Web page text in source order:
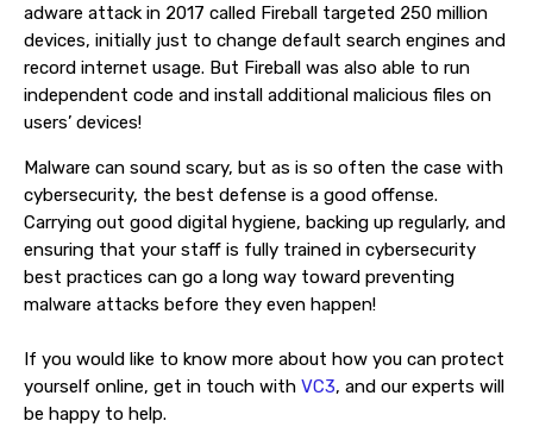
adware attack in 2017 called Fireball targeted 250 million
devices, initially just to change default search engines and
record internet usage. But Fireball was also able to run
independent code and install additional malicious files on
users’ devices!
Malware can sound scary, but as is so often the case with
cybersecurity, the best defense is a good offense.
Carrying out good digital hygiene, backing up regularly, and
ensuring that your staff is fully trained in cybersecurity
best practices can go a long way toward preventing
malware attacks before they even happen!
If you would like to know more about how you can protect
yourself online, get in touch with VC3, and our experts will
be happy to help.